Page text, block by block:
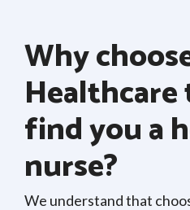
Why
find you a
nurse?
We understand that